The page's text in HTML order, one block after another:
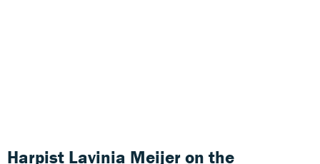
Harpist Lavinia Meijer on the